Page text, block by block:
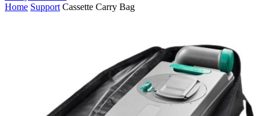
Home Support Cassette Carry Bag